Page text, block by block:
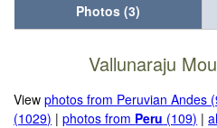
Photos (3)
Vallunaraju
Viewphotos from Peruvian Andes
(1029) |photos from Peru (109) |